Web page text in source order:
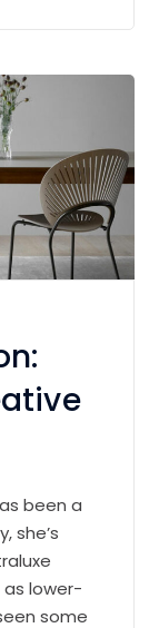
been a
she’s
lower-
some